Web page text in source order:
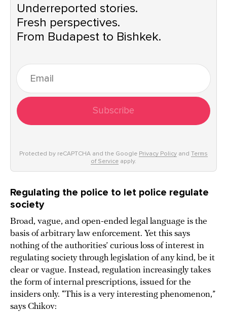
Underreported stories.
Fresh perspectives.
From Budapest to Bishkek.
Subscribe
Protected by reCAPTCHA and the Google Privacy Policy and Terms
of Service apply.
Regulating the police to let police regulate
society
Broad, vague, and open-ended legal language is the
basis of arbitrary law enforcement. Yet this says
nothing of the authorities’ curious loss of interest in
regulating society through legislation of any kind, be it
clear or vague. Instead, regulation increasingly takes
the form of internal prescriptions, issued for the
insiders only. “This is a very interesting phenomenon,”
says Chikov: